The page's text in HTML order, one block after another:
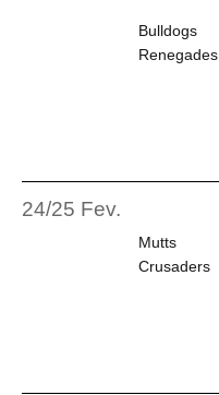
Bulldogs
Renegades
24/25 Fev.
Mutts
Crusaders